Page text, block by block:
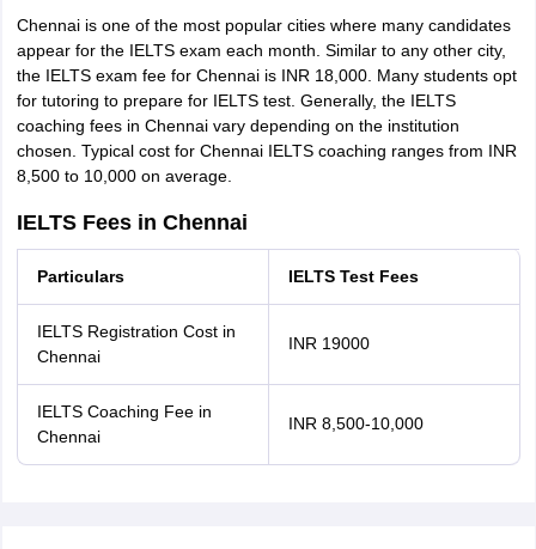
Chennai is one of the most popular cities where many candidates
appear for the IELTS exam each month. Similar to any other city,
the IELTS exam fee for Chennai is INR 18,000. Many students opt
for tutoring to prepare for IELTS test. Generally, the IELTS
coaching fees in Chennai vary depending on the institution
chosen. Typical cost for Chennai IELTS coaching ranges from INR
8,500 to 10,000 on average.
IELTS Fees in Chennai
Particulars IELTS Test Fees
IELTS Registration Cost in
Chennai
INR 19000
IELTS Coaching Fee in
Chennai
INR 8,500-10,000